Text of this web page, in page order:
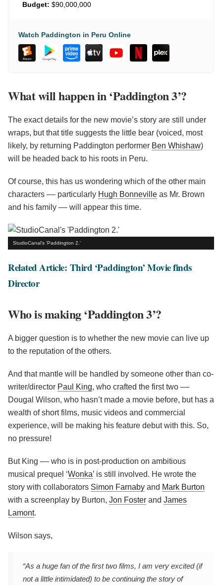
Budget: $90,000,000
Watch Paddington in Peru Online
What will happen in ‘Paddington 3’?
The exact details for the new movie’s story are still under
wraps, but that title suggests the little bear (voiced, most
likely, by returning Paddington performer Ben Whishaw)
will be headed back to his roots in Peru.
Of course, this has us wondering which of the other main
characters –– particularly Hugh Bonneville as Mr. Brown
and his family –– will appear this time.
StudioCanal's 'Paddington 2.'
Related Article: Third ‘Paddington’ Movie finds
Director
Who is making ‘Paddington 3’?
A bigger question is to whether the new movie can live up
to the reputation of the others.
And that mantle will be handled by someone other than co-
writer/director Paul King, who crafted the first two ––
Dougal Wilson, who hasn’t made a movie before, but has a
wealth of short films, music videos and commercial
experience, will be making his feature debut with this. So,
no pressure!
But King –– who is in post-production on ambitious
musical prequel ‘Wonka’ is still involved. He wrote the
story with collaborators Simon Farnaby and Mark Burton
with a screenplay by Burton, Jon Foster and James
Lamont.
Wilson says,
“As a huge fan of the first two films, I am very excited (if
not a little intimidated) to be continuing the story of